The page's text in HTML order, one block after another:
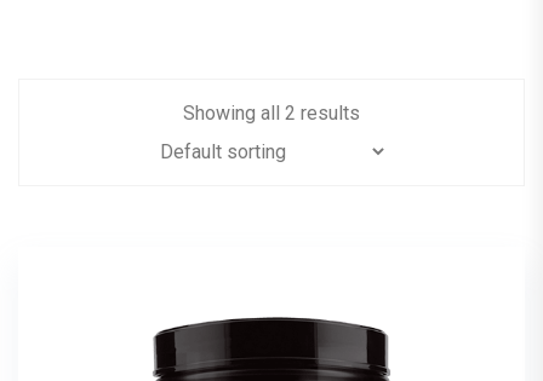
Showing all 2 results